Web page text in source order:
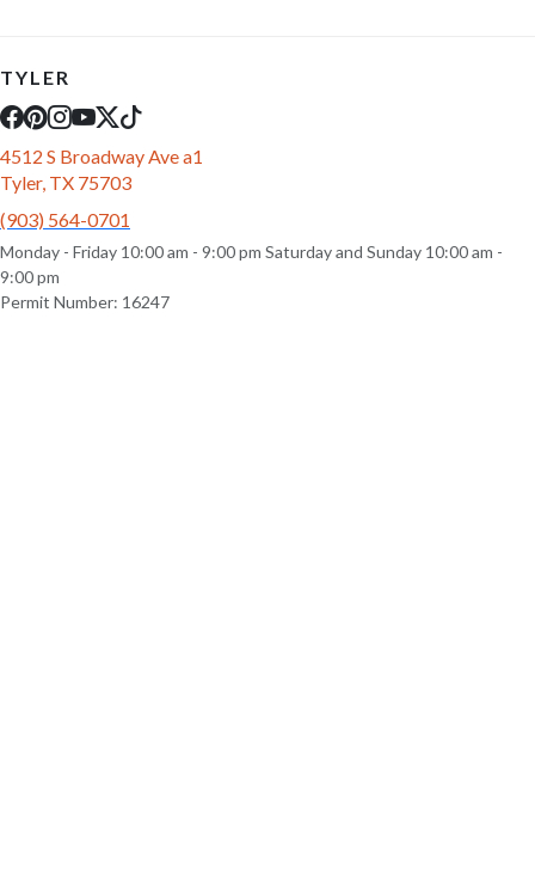
TYLER
4512 S Broadway Ave a1
Tyler, TX 75703
(903) 564-0701
Monday - Friday 10:00 am - 9:00 pm Saturday and Sunday 10:00 am -
9:00 pm
Permit Number: 16247